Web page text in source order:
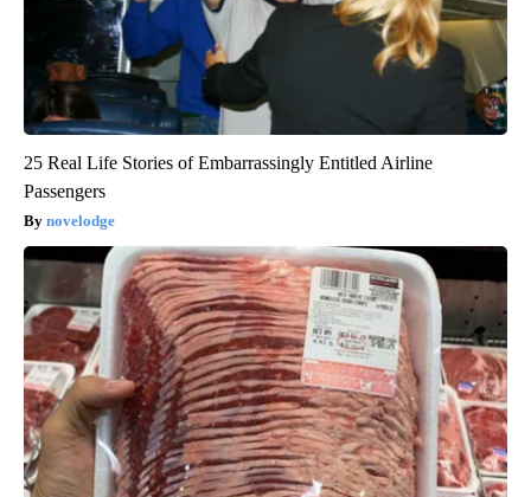
25 Real Life Stories of Embarrassingly Entitled Airline
Passengers
novelodge